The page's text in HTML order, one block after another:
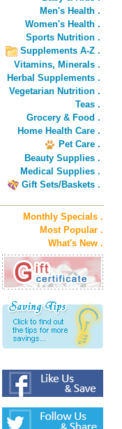
Men's Health .
Women's Health .
Sports Nutrition .
Supplements A-Z .
Vitamins, Minerals .
Herbal Supplements .
Vegetarian Nutrition .
Teas .
Grocery & Food .
Home Health Care .
Pet Care .
Beauty Supplies .
Medical Supplies .
Gift Sets/Baskets .
Monthly Specials .
Most Popular .
What's New .